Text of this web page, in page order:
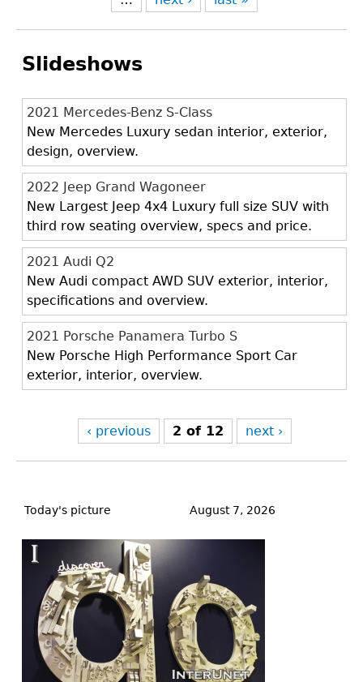
Slideshows
2021 Mercedes-Benz S-Class
New Mercedes Luxury sedan interior, exterior,
design, overview.
2022 Jeep Grand Wagoneer
New Largest Jeep 4x4 Luxury full size SUV with
third row seating overview, specs and price.
2021 Audi Q2
New Audi compact AWD SUV exterior, interior,
specifications and overview.
2021 Porsche Panamera Turbo S
New Porsche High Performance Sport Car
exterior, interior, overview.
‹ previous 2 of 12 next ›
to
Today's picture August 7, 2026